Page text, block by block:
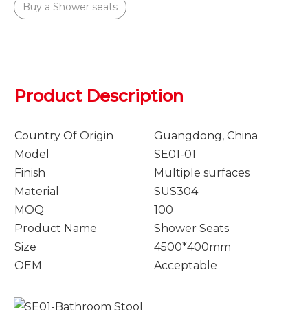
Buy a Shower seats
Product Description
Country Of Origin
Guangdong, China
Model
SE01-01
Finish
Multiple surfaces
Material
SUS304
MOQ
100
Product Name
Shower Seats
Size
4500*400mm
OEM
Acceptable